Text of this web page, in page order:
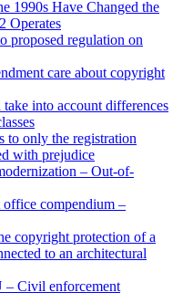
1990s Have Changed the
Operates
proposed regulation on
care about copyright
into account differences
to only the registration
with prejudice
– Out-of-
compendium –
copyright protection of a
to an architectural
– Civil enforcement